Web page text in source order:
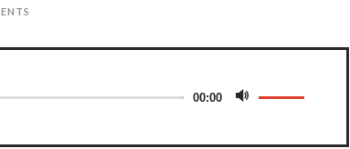
00:00